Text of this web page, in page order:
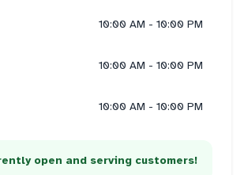
10:00 AM - 10:00 PM
10:00 AM - 10:00 PM
10:00 AM - 10:00 PM
open and serving customers!